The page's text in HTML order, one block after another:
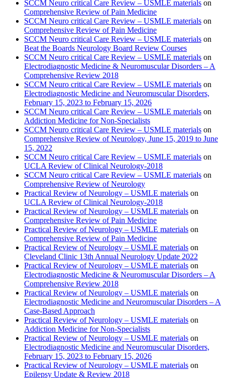
SCCM Neuro critical Care Review – USMLE materials on
Comprehensive Review of Pain Medicine
SCCM Neuro critical Care Review – USMLE materials on
Comprehensive Review of Pain Medicine
SCCM Neuro critical Care Review – USMLE materials on
Beat the Boards Neurology Board Review Courses
SCCM Neuro critical Care Review – USMLE materials on
Electrodiagnostic Medicine & Neuromuscular Disorders – A
Comprehensive Review 2018
SCCM Neuro critical Care Review – USMLE materials on
Electrodiagnostic Medicine and Neuromuscular Disorders,
February 15, 2023 to February 15, 2026
SCCM Neuro critical Care Review – USMLE materials on
Addiction Medicine for Non-Specialists
SCCM Neuro critical Care Review – USMLE materials on
Comprehensive Review of Neurology, June 15, 2019 to June
15, 2022
SCCM Neuro critical Care Review – USMLE materials on
UCLA Review of Clinical Neurology-2018
SCCM Neuro critical Care Review – USMLE materials on
Comprehensive Review of Neurology
Practical Review of Neurology – USMLE materials on
UCLA Review of Clinical Neurology-2018
Practical Review of Neurology – USMLE materials on
Comprehensive Review of Pain Medicine
Practical Review of Neurology – USMLE materials on
Comprehensive Review of Pain Medicine
Practical Review of Neurology – USMLE materials on
Cleveland Clinic 13th Annual Neurology Update 2022
Practical Review of Neurology – USMLE materials on
Electrodiagnostic Medicine & Neuromuscular Disorders – A
Comprehensive Review 2018
Practical Review of Neurology – USMLE materials on
Electrodiagnostic Medicine and Neuromuscular Disorders – A
Case-Based Approach
Practical Review of Neurology – USMLE materials on
Addiction Medicine for Non-Specialists
Practical Review of Neurology – USMLE materials on
Electrodiagnostic Medicine and Neuromuscular Disorders,
February 15, 2023 to February 15, 2026
Practical Review of Neurology – USMLE materials on
Epilepsy Update & Review 2018